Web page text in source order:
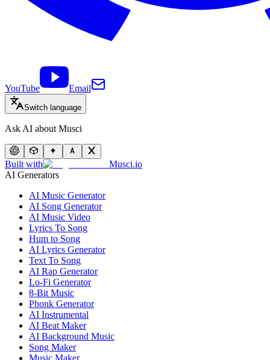
YouTube Email
Switch language
Ask AI about Musci
Built with
Musci.io
AI Generators
AI Music Generator
AI Song Generator
AI Music Video
Lyrics To Song
Hum to Song
AI Lyrics Generator
Text To Song
AI Rap Generator
Lo-Fi Generator
8-Bit Music
Phonk Generator
AI Instrumental
AI Beat Maker
AI Background Music
Song Maker